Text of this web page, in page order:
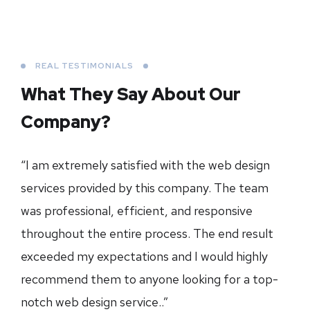
REAL TESTIMONIALS
What They Say About Our
Company?
“I am extremely satisfied with the web design
services provided by this company. The team
was professional, efficient, and responsive
throughout the entire process. The end result
exceeded my expectations and I would highly
recommend them to anyone looking for a top-
notch web design service..”